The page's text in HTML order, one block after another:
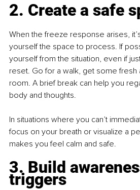
2. Create a safe
When the freeze response arises,
yourself the space to process. If
yourself from the situation, even if
reset. Go for a walk, get some fresh
room. A brief break can help you
body and thoughts.
In situations where you can’t
focus on your breath or visualize a
makes you feel calm and safe.
3. Build
triggers